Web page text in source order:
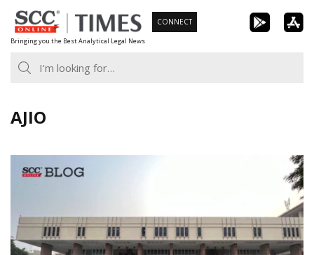
Skip
to
content
Bringing you the Best Analytical Legal News
CONNECT
AJIO